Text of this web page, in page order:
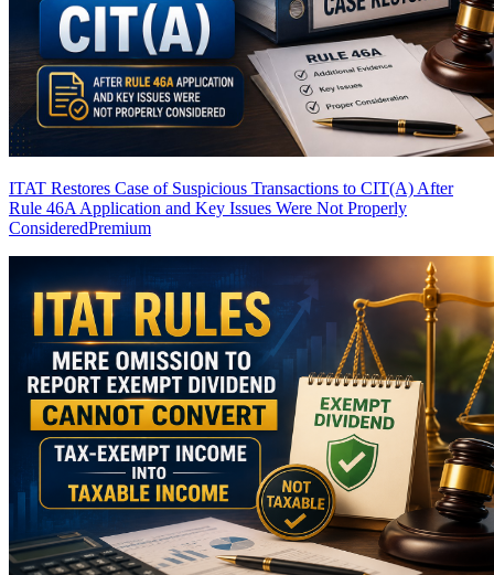
ITAT Restores Case of Suspicious Transactions to CIT(A) After
Rule 46A Application and Key Issues Were Not Properly
ConsideredPremium